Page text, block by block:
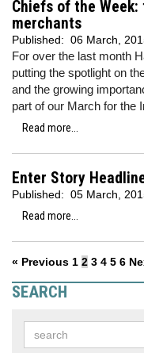
Chiefs of the Week:
merchants
Published: 06 March,
For over the last month
putting the spotlight on
and the growing
part of our March for the
Read more...
Enter Story
Published: 05 March,
Read more...
« Previous 1 2 3 4 5 6
SEARCH